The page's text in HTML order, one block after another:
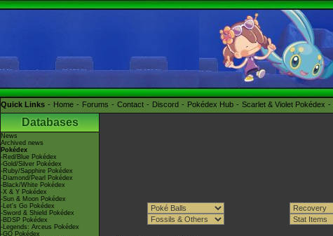
Quick Links Home Forums Contact Discord Pokédex Hub Scarlet & Violet Pokédex
Databases
News
Archived news
Pokédex
-Red/Blue Pokédex
-Gold/Silver Pokédex
-Ruby/Sapphire Pokédex
-Diamond/Pearl Pokédex
-Black/White Pokédex
-X & Y Pokédex
-Sun & Moon Pokédex
-Let's Go Pokédex
-Sword & Shield Pokédex
-BDSP Pokédex
-Legends: Arceus Pokédex
-GO Pokédex